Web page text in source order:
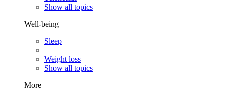
Show all topics
Well-being
Sleep
Weight loss
Show all topics
More